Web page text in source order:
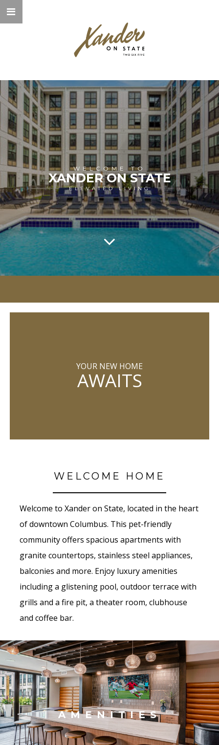
WELCOME TO
XANDER ON STATE
ELEVATED LIVING
YOUR NEW HOME
AWAITS
WELCOME HOME
Welcome to Xander on State, located in the heart
of downtown Columbus. This pet-friendly
community offers spacious apartments with
granite countertops, stainless steel appliances,
balconies and more. Enjoy luxury amenities
including a glistening pool, outdoor terrace with
grills and a fire pit, a theater room, clubhouse
and coffee bar.
AMENITIES